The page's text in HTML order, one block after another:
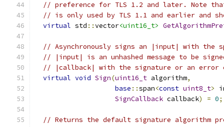
// preference for TLS 1.2 and later. Note that
// is only used by TLS 1.1 and earlier and
virtual std ::vector<uint16_t>
// Asynchronously signs an |input| with the
// |input| is an unhashed message to be
// |callback| with the signature or an error
virtual void Sign(uint16_t algorithm,
base ::span<const uint8_t>
SignCallback callback) = 0;
// Returns the default signature algorithm